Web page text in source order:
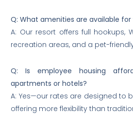
Q: What amenities are available for
A: Our resort offers full hookups,
recreation areas, and a pet-
Q: Is employee housing
apartments or hotels?
A: Yes—our rates are designed to
offering more flexibility than